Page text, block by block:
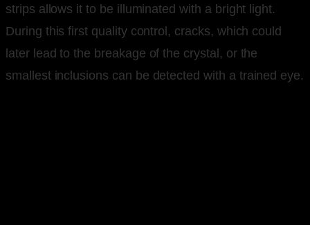
strips allows it to be illuminated with a bright light.
During this first quality control, cracks, which could
later lead to the breakage of the crystal, or the
smallest inclusions can be detected with a trained eye.